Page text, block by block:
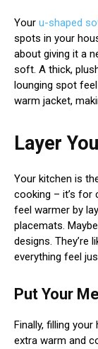
Your u-shaped
spots in your
about giving it a
soft. A thick,
lounging spot
warm jacket,
Layer
Your kitchen is
cooking – it’s for
feel warmer by
placemats.
designs. They’re
everything feel
Put Your
Finally, filling
extra warm and